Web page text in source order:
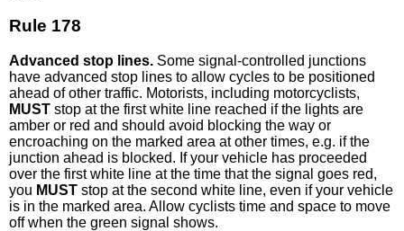
Rule 178
Advanced stop lines. Some signal-controlled junctions
have advanced stop lines to allow cycles to be positioned
ahead of other traffic. Motorists, including motorcyclists,
MUST stop at the first white line reached if the lights are
amber or red and should avoid blocking the way or
encroaching on the marked area at other times, e.g. if the
junction ahead is blocked. If your vehicle has proceeded
over the first white line at the time that the signal goes red,
you MUST stop at the second white line, even if your vehicle
is in the marked area. Allow cyclists time and space to move
off when the green signal shows.